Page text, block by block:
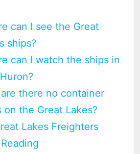
can I see the Great
ships?
can I watch the ships in
there no container
on the Great Lakes?
Lakes Freighters